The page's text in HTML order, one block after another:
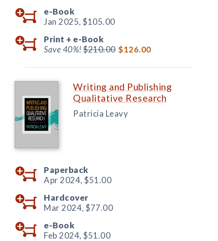
e-Book
Jan 2025, $105.00
Print + e-Book
Save 40%!$210.00 $126.00
Writing and Publishing
Qualitative Research
Patricia Leavy
Paperback
Apr 2024, $51.00
Hardcover
Mar 2024, $77.00
e-Book
Feb 2024, $51.00